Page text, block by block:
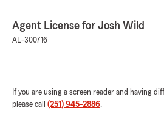
Agent License for Josh Wild
AL-300716
If you are using a screen reader and having
please call (251) 945-2886.